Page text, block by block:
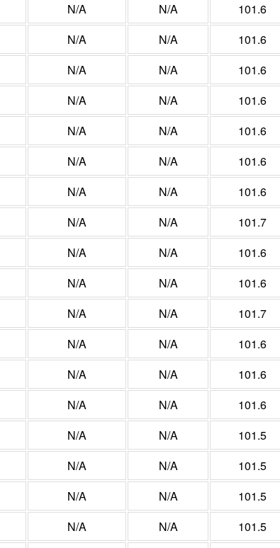
N/A N/A 101.6
N/A N/A 101.6
N/A N/A 101.6
N/A N/A 101.6
N/A N/A 101.6
N/A N/A 101.6
N/A N/A 101.6
N/A N/A 101.7
N/A N/A 101.6
N/A N/A 101.6
N/A N/A 101.7
N/A N/A 101.6
N/A N/A 101.6
N/A N/A 101.6
N/A N/A 101.5
N/A N/A 101.5
N/A N/A 101.5
N/A N/A 101.5